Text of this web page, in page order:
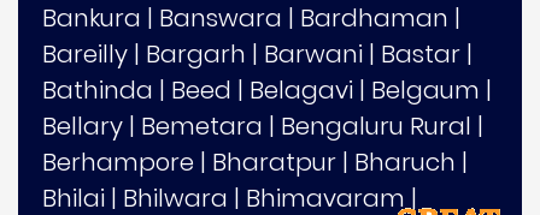
Bankura | Banswara | Bardhaman |
Bareilly | Bargarh | Barwani | Bastar |
Bathinda | Beed | Belagavi | Belgaum |
Bellary | Bemetara | Bengaluru Rural |
Berhampore | Bharatpur | Bharuch |
Bhilai | Bhilwara | Bhimavaram |